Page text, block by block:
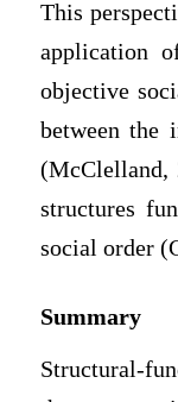
This
application
objective
between the
(McClelland,
structures
social order
Summary
Structural-